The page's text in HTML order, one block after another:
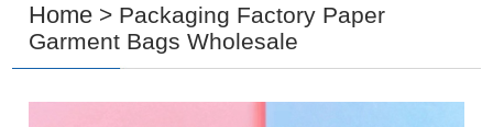
Home > Packaging Factory Paper
Garment Bags Wholesale